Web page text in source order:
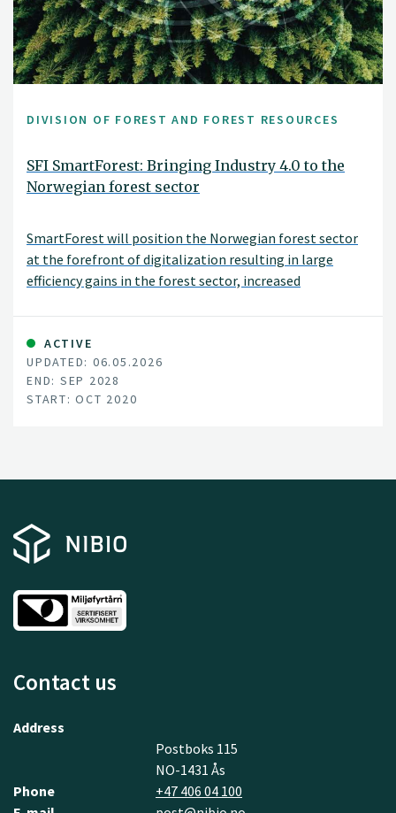
DIVISION OF FOREST AND FOREST RESOURCES
SFI SmartForest: Bringing Industry 4.0 to the
Norwegian forest sector
SmartForest will position the Norwegian forest sector
at the forefront of digitalization resulting in large
efficiency gains in the forest sector, increased
significant climate benefits. SmartForest will result in a
series of innovations and be the catalyst for an
internationally competitive forest-tech sector in
Norway. The fundamental components for achieving
this are in place; a unified and committed forest sector,
ACTIVE
UPDATED: 06.05.2026
END: SEP 2028
START: OCT 2020
Contact us
Address
Postboks 115
NO-1431 Ås
Phone
+47 406 04 100